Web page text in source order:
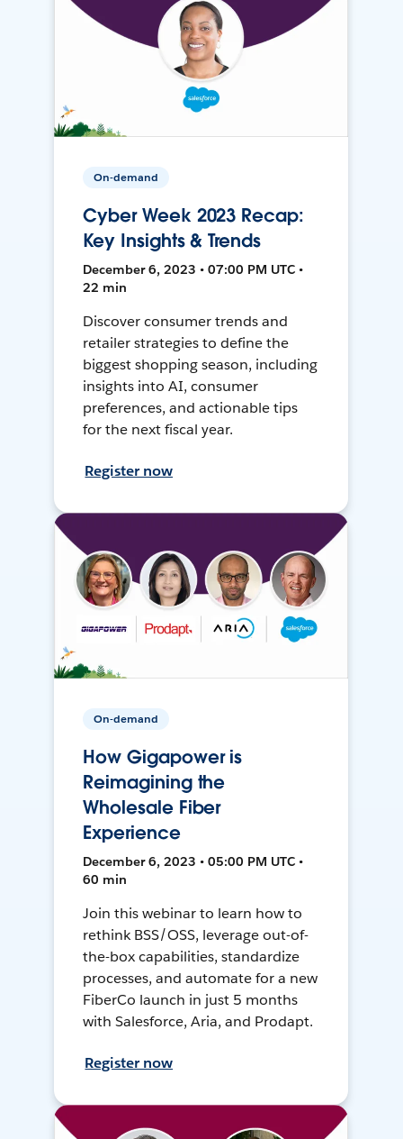
On-demand
Cyber Week 2023 Recap:
Key Insights & Trends
December 6, 2023 • 07:00 PM UTC •
22 min
Discover consumer trends and
retailer strategies to define the
biggest shopping season, including
insights into AI, consumer
preferences, and actionable tips
for the next fiscal year.
Register now
On-demand
How Gigapower is
Reimagining the
Wholesale Fiber
Experience
December 6, 2023 • 05:00 PM UTC •
60 min
Join this webinar to learn how to
rethink BSS/OSS, leverage out-of-
the-box capabilities, standardize
processes, and automate for a new
FiberCo launch in just 5 months
with Salesforce, Aria, and Prodapt.
Register now